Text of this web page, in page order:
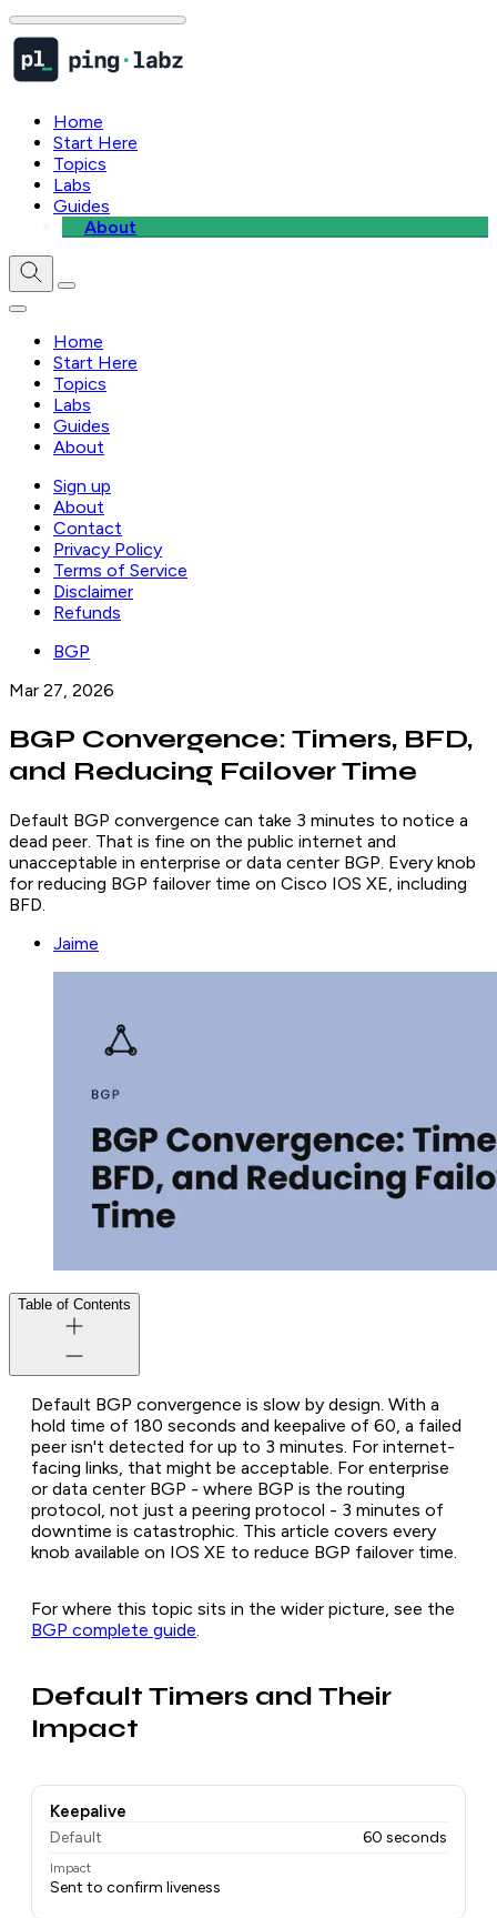
Home
Start Here
Topics
Labs
Guides
About
Home
Start Here
Topics
Labs
Guides
About
Sign up
About
Contact
Privacy Policy
Terms of Service
Disclaimer
Refunds
BGP
Mar 27, 2026
BGP Convergence: Timers, BFD,
and Reducing Failover Time
Default BGP convergence can take 3 minutes to notice a
dead peer. That is fine on the public internet and
unacceptable in enterprise or data center BGP. Every knob
for reducing BGP failover time on Cisco IOS XE, including
BFD.
Jaime
Table of Contents
Default BGP convergence is slow by design. With a
hold time of 180 seconds and keepalive of 60, a failed
peer isn't detected for up to 3 minutes. For internet-
facing links, that might be acceptable. For enterprise
or data center BGP - where BGP is the routing
protocol, not just a peering protocol - 3 minutes of
downtime is catastrophic. This article covers every
knob available on IOS XE to reduce BGP failover time.
For where this topic sits in the wider picture, see the
BGP complete guide
Default Timers and Their
Impact
Keepalive
Default 60 seconds
Impact
Sent to confirm liveness